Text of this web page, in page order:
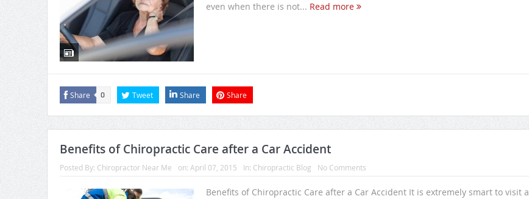
even when there is not... Read more
Share 0 Tweet Share Share
Benefits of Chiropractic Care after a Car Accident
Posted By: Chiropractor Near Me on: April 07, 2015 In: Chiropractic Blog No Comments
Benefits of Chiropractic Care after a Car Accident It is extremely smart to visit a